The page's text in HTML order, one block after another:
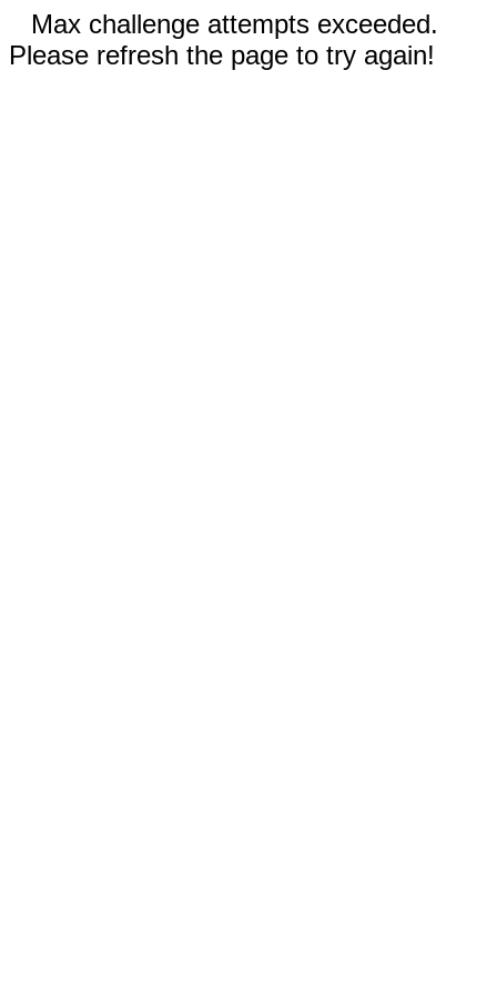
Max challenge attempts exceeded.
Please refresh the page to try again!